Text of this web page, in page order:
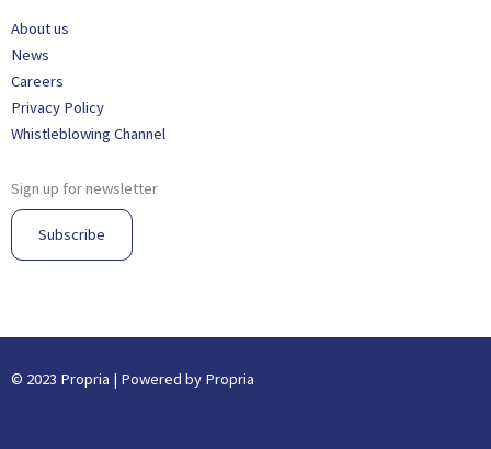
About us
News
Careers
Privacy Policy
Whistleblowing Channel
Sign up for newsletter
Subscribe
© 2023 Propria | Powered by Propria